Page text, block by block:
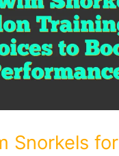
Snorkels for